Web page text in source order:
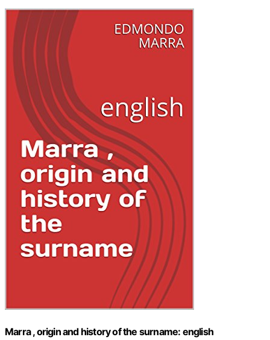
Marra , origin and history of the surname: english